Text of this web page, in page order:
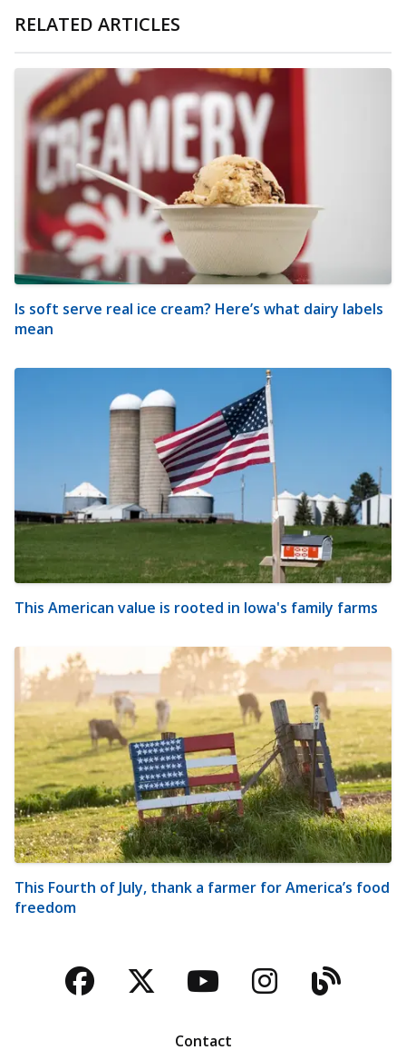
RELATED ARTICLES
Is soft serve real ice cream? Here’s what dairy labels
mean
This American value is rooted in Iowa's family farms
This Fourth of July, thank a farmer for America’s food
freedom
Facebook
TwitterYouTubeBlog
Contact